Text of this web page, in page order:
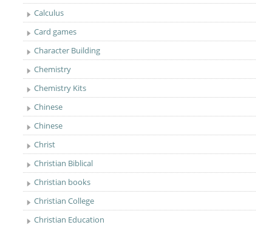
Calculus
Card games
Character Building
Chemistry
Chemistry Kits
Chinese
Chinese
Christ
Christian Biblical
Christian books
Christian College
Christian Education